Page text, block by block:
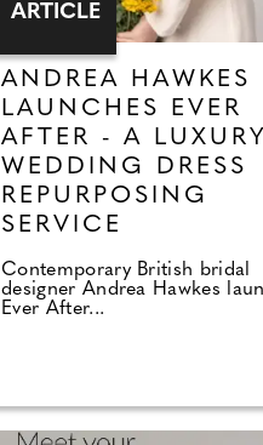
ANDREA HAWKES
LAUNCHES EVER
AFTER - A LUXURY
WEDDING DRESS
REPURPOSING
SERVICE
Contemporary British bridal
designer Andrea Hawkes
Ever After...
ARTICLE